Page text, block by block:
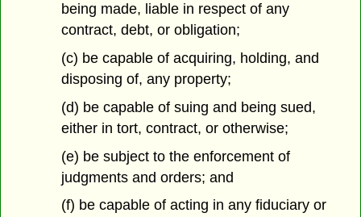
being made, liable in respect of any
contract, debt, or obligation;
(c) be capable of acquiring, holding, and
disposing of, any property;
(d) be capable of suing and being sued,
either in tort, contract, or otherwise;
(e) be subject to the enforcement of
judgments and orders; and
(f) be capable of acting in any fiduciary or